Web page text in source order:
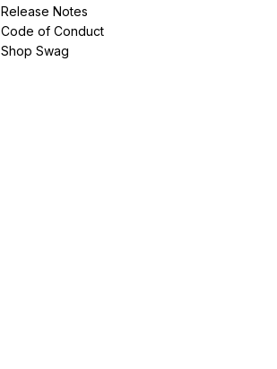
Release Notes
Code of Conduct
Shop Swag